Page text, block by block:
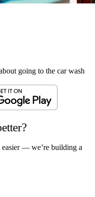
going to the car wash
easier — we’re building a